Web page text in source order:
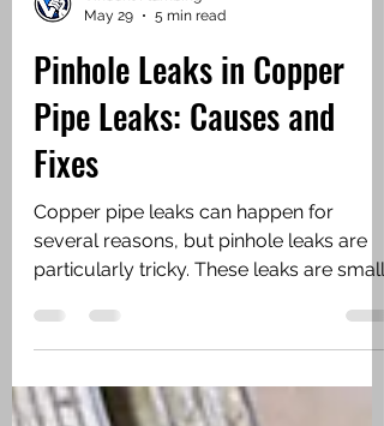
May 29
5 min read
Pinhole Leaks in Copper
Pipe Leaks: Causes and
Fixes
Copper pipe leaks can happen for
several reasons, but pinhole leaks are
particularly tricky. These leaks are small,
You might notice damp spots on walls